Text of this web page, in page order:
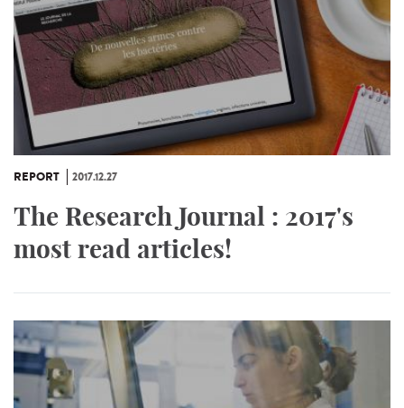
REPORT 2017.12.27
The Research Journal : 2017's
most read articles!